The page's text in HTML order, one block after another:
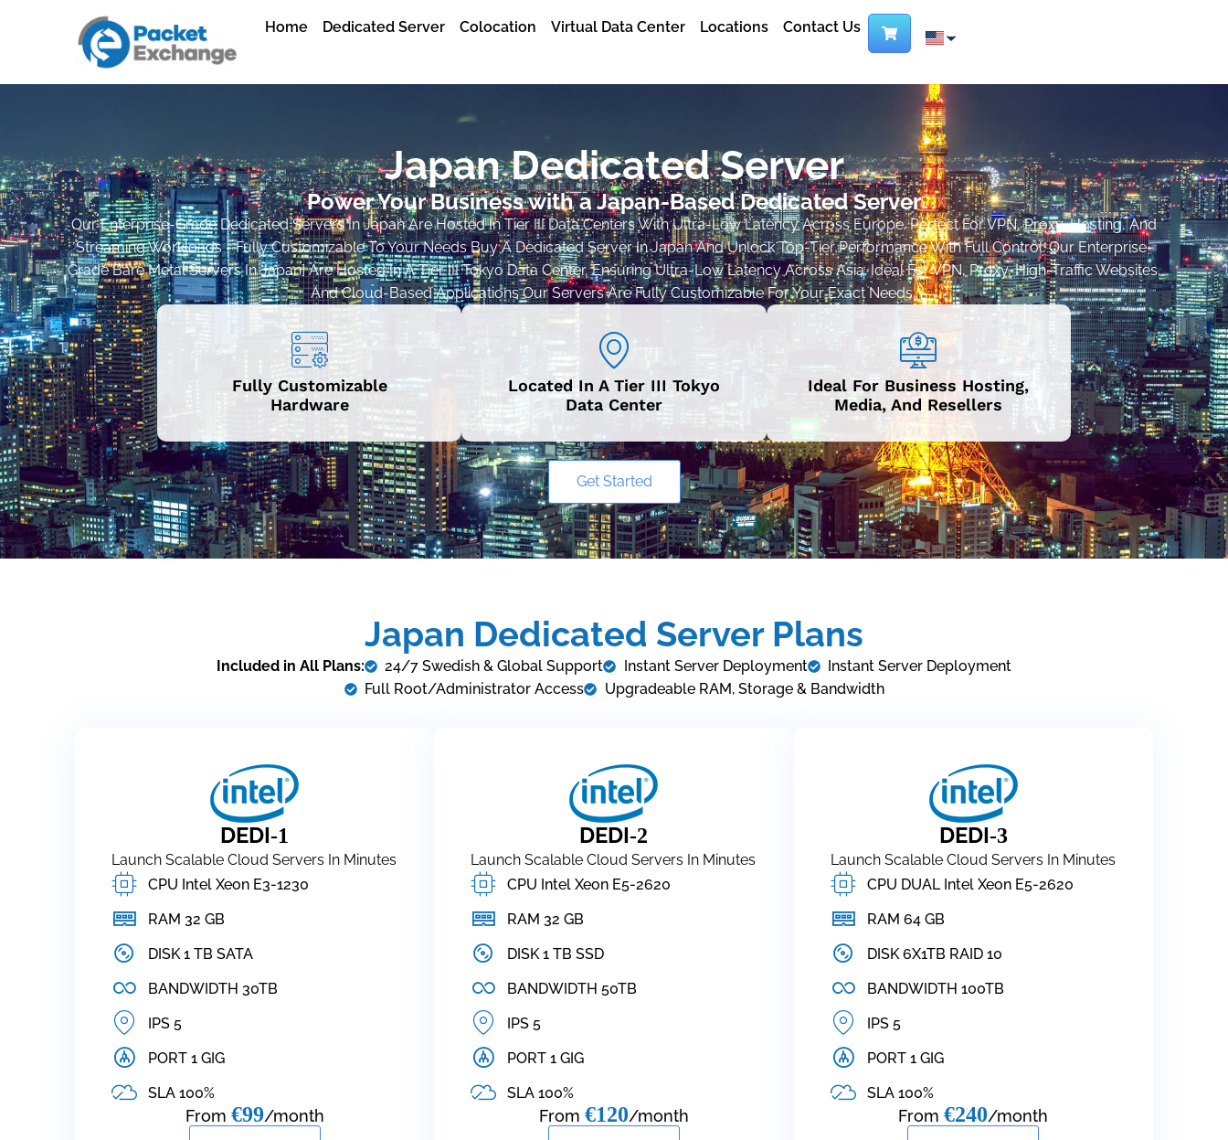
Home Dedicated Server Colocation Virtual Data Center Locations Contact Us
Japan Dedicated Server
Power Your Business with a Japan-Based Dedicated Server
Our Enterprise-Grade Dedicated Servers In Japan Are Hosted In Tier III Data Centers With Ultra-Low Latency Across Europe. Perfect For VPN, Proxy, Hosting, And
Streaming Workloads - Fully Customizable To Your Needs Buy A Dedicated Server In Japan And Unlock Top-Tier Performance With Full Control. Our Enterprise-
Grade Bare Metal Servers In Japan] Are Hosted In A Tier III Tokyo Data Center, Ensuring Ultra-Low Latency Across Asia. Ideal For VPN, Proxy, High-Traffic Websites,
And Cloud-Based Applications Our Servers Are Fully Customizable For Your Exact Needs..
Fully Customizable
Hardware
Located In A Tier III Tokyo
Data Center
Ideal For Business Hosting,
Media, And Resellers
Get Started
Japan Dedicated Server Plans
Included in All Plans: 24/7 Swedish & Global Support Instant Server Deployment
Instant Server Deployment
Full Root/Administrator Access
Upgradeable RAM, Storage & Bandwidth
DEDI-1
Launch Scalable Cloud Servers In Minutes
CPU Intel Xeon E3-1230
RAM 32 GB
DISK 1 TB SATA
BANDWIDTH 30TB
IPS 5
PORT 1 GIG
SLA 100%
From €99/month
DEDI-2
Launch Scalable Cloud Servers In Minutes
CPU Intel Xeon E5-2620
RAM 32 GB
DISK 1 TB SSD
BANDWIDTH 50TB
IPS 5
PORT 1 GIG
SLA 100%
From €120/month
DEDI-3
Launch Scalable Cloud Servers In Minutes
CPU DUAL Intel Xeon E5-2620
RAM 64 GB
DISK 6X1TB RAID 10
BANDWIDTH 100TB
IPS 5
PORT 1 GIG
SLA 100%
From€240/month